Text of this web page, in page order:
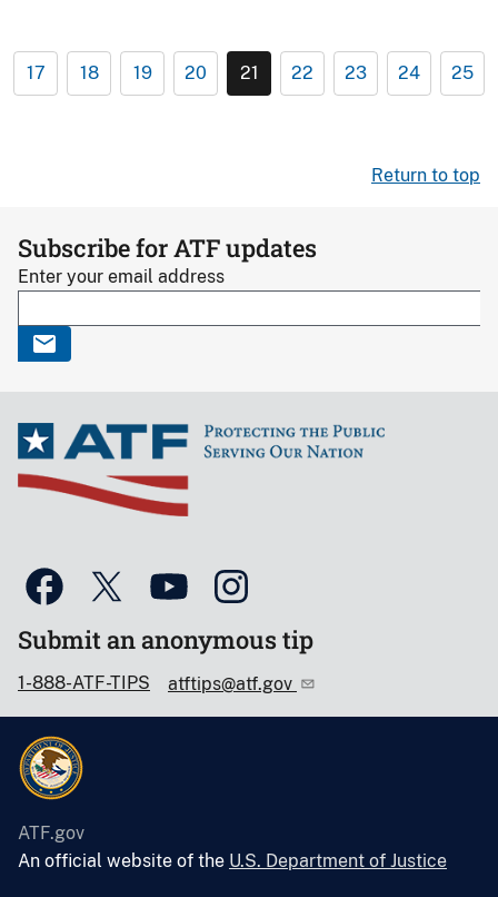
17 18 19 20 21 22 23 24 25
Return to top
Subscribe for ATF updates
Enter your email address
Submit an anonymous tip
1-888-ATF-TIPS atftips@atf.gov
ATF.gov
An official website of the U.S. Department of Justice